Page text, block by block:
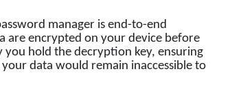
manager is end-to-end
are encrypted on your device before
you hold the decryption key, ensuring
data would remain inaccessible to